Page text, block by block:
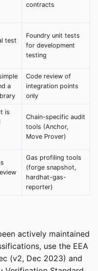
contracts
test
Foundry unit tests
for development
testing
a
Code review of
integration points
only
is
Chain-specific audit
tools (Anchor,
Move Prover)
Gas profiling tools
(forge snapshot,
hardhat-gas-
reporter)
actively maintained
use the EEA
(v2, Dec 2023) and